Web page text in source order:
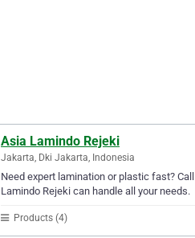
Asia Lamindo Rejeki
Jakarta, Dki Jakarta, Indonesia
Need expert lamination or plastic fast?
Lamindo Rejeki can handle all your needs.
Products (4)